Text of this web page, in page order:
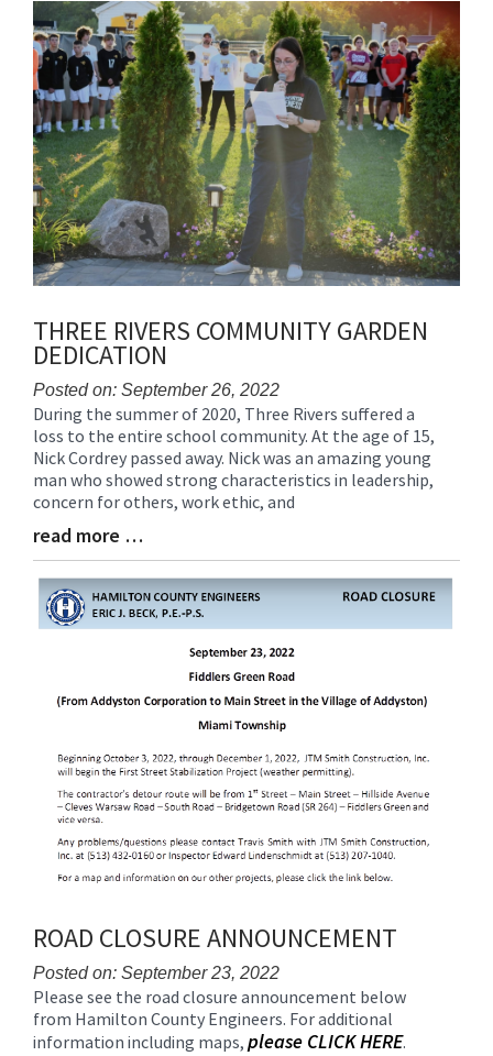
Synopsis
End
THREE RIVERS COMMUNITY GARDEN
DEDICATION
Posted on: September 26, 2022
Blog
Entry
Synopsis
Begin
During the summer of 2020, Three Rivers suffered a
loss to the entire school community. At the age of 15,
Nick Cordrey passed away. Nick was an amazing young
man who showed strong characteristics in leadership,
concern for others, work ethic, and
Blog
Entry
Synopsis
End
read more …
ROAD CLOSURE ANNOUNCEMENT
Posted on: September 23, 2022
Blog
Entry
Synopsis
Please see the road closure announcement below
from Hamilton County Engineers. For additional
information including maps, please CLICK HERE.